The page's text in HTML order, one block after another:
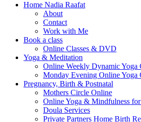
Home Nadia Raafat
About
Contact
Work with Me
Book a class
Online Classes & DVD
Yoga & Meditation
Online Weekly Dynamic Yoga
Monday Evening Online Yoga
Pregnancy, Birth & Postnatal
Mothers Circle Online
Online Yoga & Mindfulness
Doula Services
Private Partners Home Birth